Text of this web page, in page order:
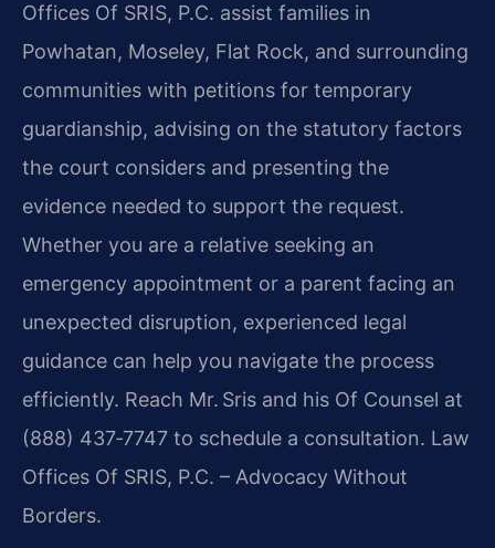
Offices Of SRIS, P.C. assist families in
Powhatan, Moseley, Flat Rock, and surrounding
communities with petitions for temporary
guardianship, advising on the statutory factors
the court considers and presenting the
evidence needed to support the request.
Whether you are a relative seeking an
emergency appointment or a parent facing an
unexpected disruption, experienced legal
guidance can help you navigate the process
efficiently. Reach Mr. Sris and his Of Counsel at
(888) 437‑7747 to schedule a consultation. Law
Offices Of SRIS, P.C. – Advocacy Without
Borders.